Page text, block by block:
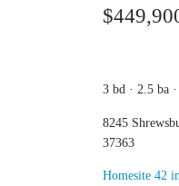
3 bd · 2.5 ba
8245
37363
Homesite 42